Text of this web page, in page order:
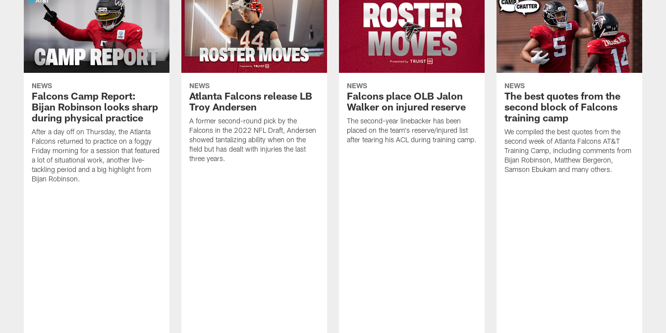
NEWS
Falcons Camp Report:
Bijan Robinson looks sharp
during physical practice
After a day off on Thursday, the Atlanta
Falcons returned to practice on a foggy
Friday morning for a session that featured
a lot of situational work, another live-
tackling period and a big highlight from
Bijan Robinson.
NEWS
Atlanta Falcons release LB
Troy Andersen
A former second-round pick by the
Falcons in the 2022 NFL Draft, Andersen
showed tantalizing ability when on the
field but has dealt with injuries the last
three years.
NEWS
Falcons place OLB Jalon
Walker on injured reserve
The second-year linebacker has been
placed on the team's reserve/injured list
after tearing his ACL during training camp.
NEWS
The best quotes from the
second block of Falcons
training camp
We compiled the best quotes from the
second week of Atlanta Falcons AT&T
Training Camp, including comments from
Bijan Robinson, Matthew Bergeron,
Samson Ebukam and many others.